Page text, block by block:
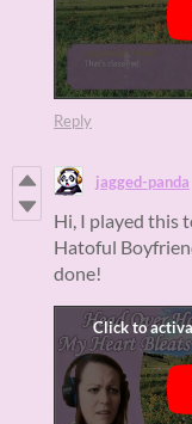
Reply
jagged-panda
Hi, I played this
Hatoful
done!